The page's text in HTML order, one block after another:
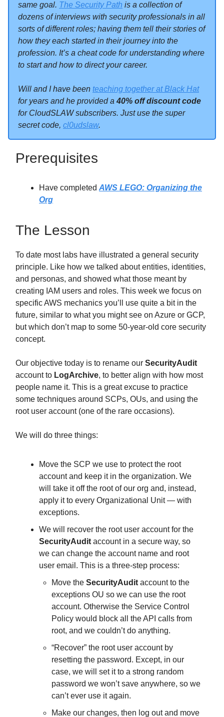
same goal. The Security Path is a collection of
dozens of interviews with security professionals in all
sorts of different roles; having them tell their stories of
how they each started in their journey into the
profession. It’s a cheat code for understanding where
to start and how to direct your career.
Will and I have been teaching together at Black Hat
for years and he provided a40% off discount code
for CloudSLAW subscribers. Just use the super
secret code, cl0udslaw.
Prerequisites
Have completed AWS LEGO: Organizing the
Org
The Lesson
To date most labs have illustrated a general security
principle. Like how we talked about entities, identities,
and personas, and showed what those meant by
creating IAM users and roles. This week we focus on
specific AWS mechanics you’ll use quite a bit in the
future, similar to what you might see on Azure or GCP,
but which don’t map to some 50-year-old core security
concept.
Our objective today is to rename our SecurityAudit
account to LogArchive, to better align with how most
people name it. This is a great excuse to practice
some techniques around SCPs, OUs, and using the
root user account (one of the rare occasions).
We will do three things:
Move the SCP we use to protect the root
account and keep it in the organization. We
will take it off the root of our org and, instead,
apply it to every Organizational Unit — with
exceptions.
We will recover the root user account for the
SecurityAudit account in a secure way, so
we can change the account name and root
user email. This is a three-step process:
Move the SecurityAudit account to the
exceptions OU so we can use the root
account. Otherwise the Service Control
Policy would block all the API calls from
root, and we couldn’t do anything.
“Recover” the root user account by
resetting the password. Except, in our
case, we will set it to a strong random
password we won’t save anywhere, so we
can’t ever use it again.
Make our changes, then log out and move